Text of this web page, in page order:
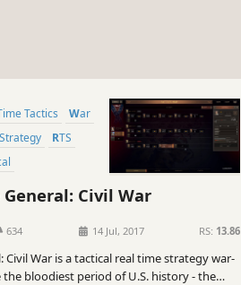
Tactics
War
Strategy
RTS
Civil War
634 14 Jul, 2017 RS: 13.86
Civil War is a tactical real time strategy war-
the bloodiest period of U.S. history - the